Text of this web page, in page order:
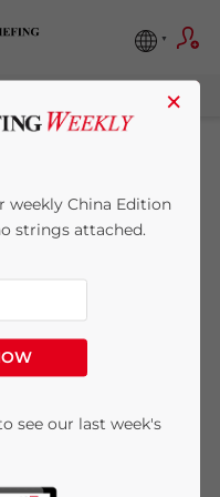
About
×
weekly China Edition
strings attached.
see our last week's